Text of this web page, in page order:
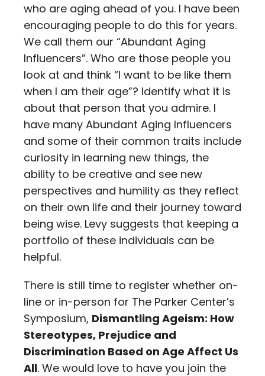
who are aging ahead of you. I have been
encouraging people to do this for years.
We call them our “Abundant Aging
Influencers”. Who are those people you
look at and think “I want to be like them
when I am their age”? Identify what it is
about that person that you admire. I
have many Abundant Aging Influencers
and some of their common traits include
curiosity in learning new things, the
ability to be creative and see new
perspectives and humility as they reflect
on their own life and their journey toward
being wise. Levy suggests that keeping a
portfolio of these individuals can be
helpful.
There is still time to register whether on-
line or in-person for The Parker Center’s
Symposium, Dismantling Ageism: How
Stereotypes, Prejudice and
Discrimination Based on Age Affect Us
All. We would love to have you join the